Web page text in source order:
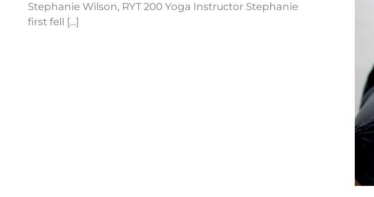
Stephanie Wilson, RYT 200 Yoga Instructor Stephanie
first fell [...]